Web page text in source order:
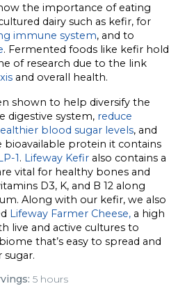
the importance of eating
dairy such as kefir, for
immune system, and to
. Fermented foods like kefir hold
of research due to the link
and overall health.
shown to help diversify the
digestive system, reduce
blood sugar levels, and
bioavailable protein it contains
1. Lifeway Kefir also contains a
vital for healthy bones and
D3, K, and B 12 along
Along with our kefir, we also
Lifeway Farmer Cheese, a high
live and active cultures to
that’s easy to spread and
sugar.
5 hours